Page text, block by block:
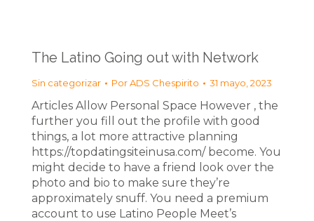
The Latino Going out with Network
Sin categorizar PorADS Chespirito 31 mayo, 2023
Articles Allow Personal Space However , the
further you fill out the profile with good
things, a lot more attractive planning
https://topdatingsiteinusa.com/ become. You
might decide to have a friend look over the
photo and bio to make sure they’re
approximately snuff. You need a premium
account to use Latino People Meet’s